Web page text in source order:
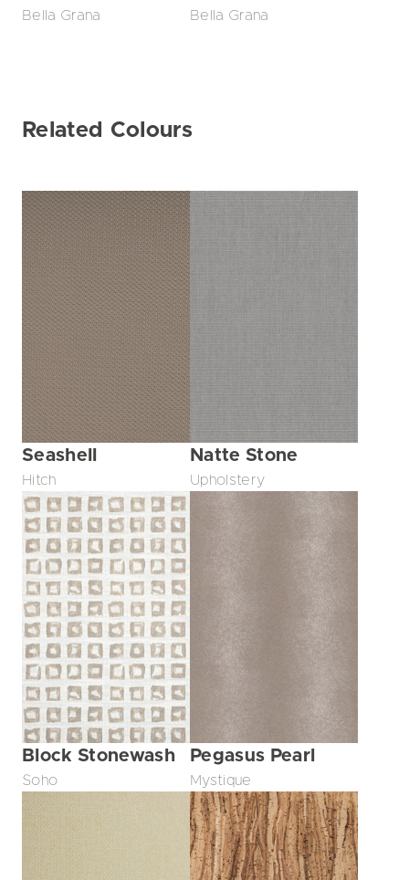
Bella Grana Bella Grana
Related Colours
Seashell
Hitch
Natte Stone
Upholstery
Block Stonewash
Soho
Pegasus Pearl
Mystique